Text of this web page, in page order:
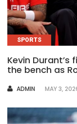
SPORTS
Kevin
the bench as
AUTHOR
ADMIN MAY 3,